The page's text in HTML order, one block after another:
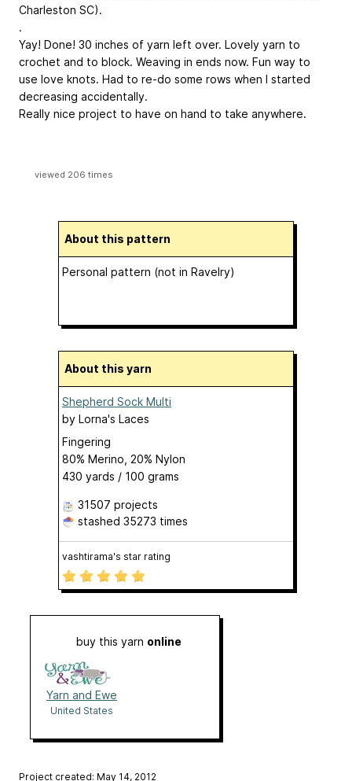
Charleston SC).
.
Yay! Done! 30 inches of yarn left over. Lovely yarn to
crochet and to block. Weaving in ends now. Fun way to
use love knots. Had to re-do some rows when I started
decreasing accidentally.
Really nice project to have on hand to take anywhere.
viewed 206 times
About this pattern
Personal pattern (not in Ravelry)
About this yarn
Shepherd Sock Multi
by Lorna's Laces
Fingering
80% Merino, 20% Nylon
430 yards / 100 grams
31507 projects
stashed 35273 times
vashtirama's star rating
buy this yarn online
Yarn and Ewe
United States
Project created: May 14, 2012